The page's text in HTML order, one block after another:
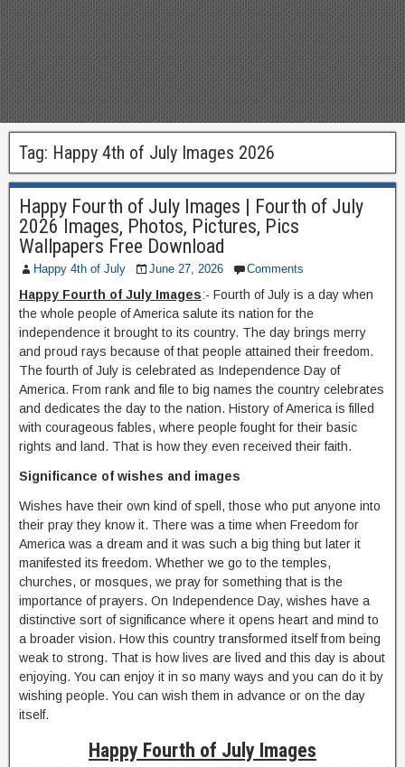
Tag: Happy 4th of July Images 2026
Happy Fourth of July Images | Fourth of July
2026 Images, Photos, Pictures, Pics
Wallpapers Free Download
Happy 4th of July June 27, 2026 Comments
Happy Fourth of July Images:- Fourth of July is a day when
the whole people of America salute its nation for the
independence it brought to its country. The day brings merry
and proud rays because of that people attained their freedom.
The fourth of July is celebrated as Independence Day of
America. From rank and file to big names the country celebrates
and dedicates the day to the nation. History of America is filled
with courageous fables, where people fought for their basic
rights and land. That is how they even received their faith.
Significance of wishes and images
Wishes have their own kind of spell, those who put anyone into
their pray they know it. There was a time when Freedom for
America was a dream and it was such a big thing but later it
manifested its freedom. Whether we go to the temples,
churches, or mosques, we pray for something that is the
importance of prayers. On Independence Day, wishes have a
distinctive sort of significance where it opens heart and mind to
a broader vision. How this country transformed itself from being
weak to strong. That is how lives are lived and this day is about
enjoying. You can enjoy it in so many ways and you can do it by
wishing people. You can wish them in advance or on the day
itself.
Happy Fourth of July Images